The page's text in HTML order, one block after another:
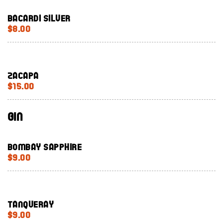
Bacardi silver
$8.00
Zacapa
$15.00
Gin
Bombay Sapphire
$9.00
Tanqueray
$9.00